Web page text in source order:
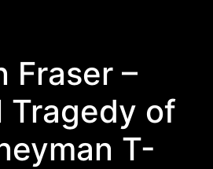
Fraser –
Tragedy of
T-